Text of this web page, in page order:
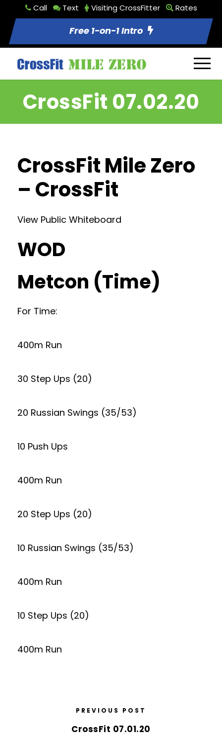
Call Text Visiting CrossFitter Rates
Free 1-on-1 Intro
CrossFit 07.02.20
CrossFit Mile Zero
– CrossFit
View Public Whiteboard
WOD
Metcon (Time)
For Time:
400m Run
30 Step Ups (20)
20 Russian Swings (35/53)
10 Push Ups
400m Run
20 Step Ups (20)
10 Russian Swings (35/53)
400m Run
10 Step Ups (20)
400m Run
PREVIOUS POST
CrossFit 07.01.20